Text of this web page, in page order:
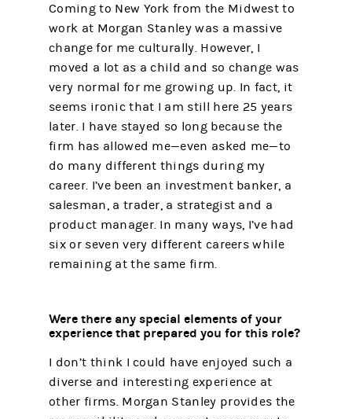
Coming to New York from the Midwest to
work at Morgan Stanley was a massive
change for me culturally. However, I
moved a lot as a child and so change was
very normal for me growing up. In fact, it
seems ironic that I am still here 25 years
later. I have stayed so long because the
firm has allowed me—even asked me—to
do many different things during my
career. I’ve been an investment banker, a
salesman, a trader, a strategist and a
product manager. In many ways, I’ve had
six or seven very different careers while
remaining at the same firm.
Were there any special elements of your
experience that prepared you for this role?
I don’t think I could have enjoyed such a
diverse and interesting experience at
other firms. Morgan Stanley provides the